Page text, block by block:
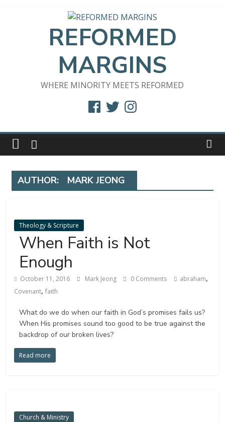
REFORMED
MARGINS
WHERE MINORITY MEETS REFORMED
FacebookTwitterInstagram
AUTHOR: MARK JEONG
Theology & Scripture
When Faith is Not
Enough
October 11, 2016 Mark Jeong 0 Comments abraham,
Covenant,faith
What do we do when our faith in God’s promises fails us?
When His promises sound too good to be true against the
backdrop of our broken lives?
Read more
Church & Ministry